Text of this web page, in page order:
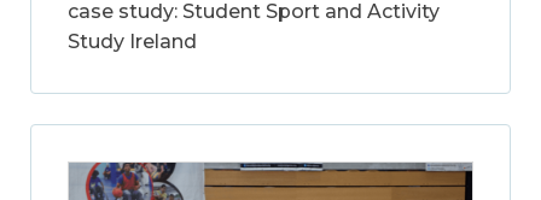
case study: Student Sport and Activity
Study Ireland